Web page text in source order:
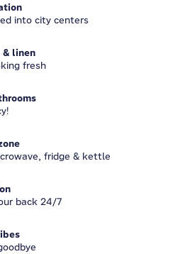
into city centers
& linen
fresh
fridge & kettle
back 24/7